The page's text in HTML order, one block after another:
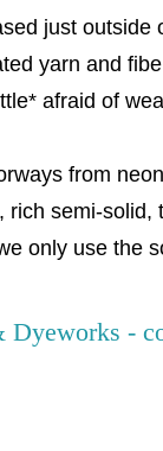
just
yarn and
afraid of
from
rich semi-
only use the
Dyeworks -